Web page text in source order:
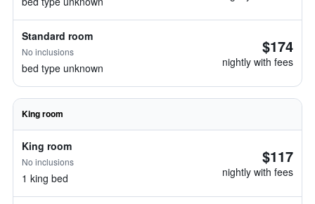
Standard room
No inclusions
bed type unknown
$174
nightly with fees
King room
King room
No inclusions
1 king bed
$117
nightly with fees